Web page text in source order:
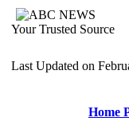
Your Trusted Source
Last Updated on
Home